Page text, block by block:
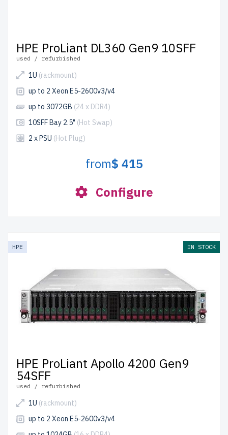
HPE ProLiant DL360 Gen9 10SFF
used / refurbished
1U (rackmount)
up to 2 Xeon E5-2600v3/v4
up to 3072GB (24 x DDR4)
10SFF Bay 2.5" (Hot Swap)
2 x PSU (Hot Plug)
from$ 415
Configure
HPE IN STOCK
HPE ProLiant Apollo 4200 Gen9
54SFF
used / refurbished
1U (rackmount)
up to 2 Xeon E5-2600v3/v4